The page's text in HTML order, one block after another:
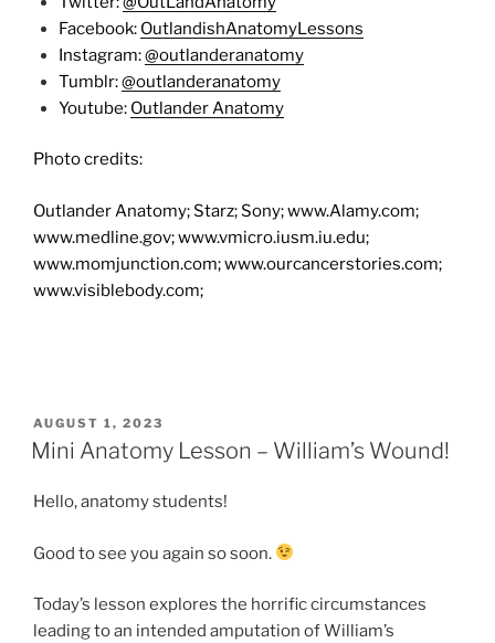
Facebook: OutlandishAnatomyLessons
Instagram:@outlanderanatomy
Tumblr:@outlanderanatomy
Youtube: Outlander Anatomy
Photo credits:
Outlander Anatomy; Starz; Sony; www.Alamy.com;
www.medline.gov; www.vmicro.iusm.iu.edu;
www.momjunction.com; www.ourcancerstories.com;
www.visiblebody.com;
POSTED
ON
AUGUST 1, 2023
Mini Anatomy Lesson – William’s Wound!
Hello, anatomy students!
Good to see you again so soon.
Today’s lesson explores the horrific circumstances
leading to an intended amputation of William’s